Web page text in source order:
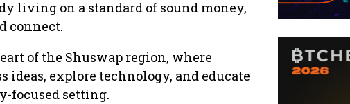
living on a standard of sound money,
connect.
of the Shuswap region, where
ideas, explore technology, and educate
focused setting.